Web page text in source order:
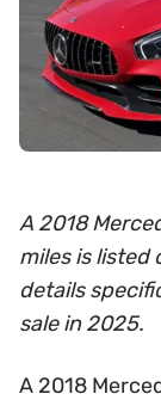
A 2018
miles is listed
details
sale in 2025.
A 2018